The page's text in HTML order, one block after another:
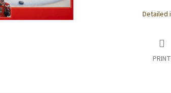
Detailed
PRINT